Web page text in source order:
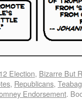
Election, Bizarre But
, Republicans,
Endorsement.